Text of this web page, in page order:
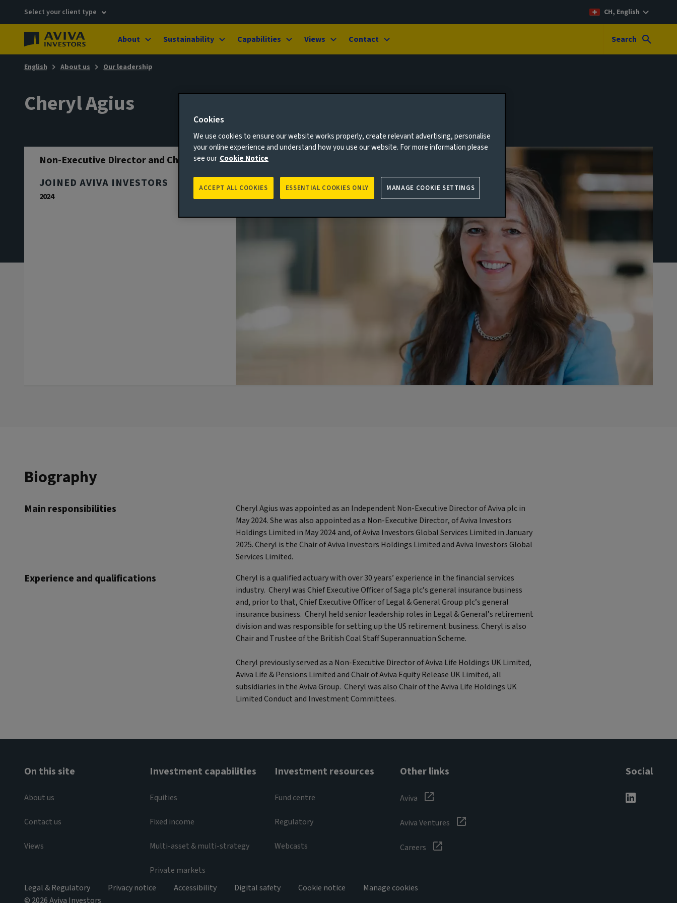
Select your client type CH, English
About Sustainability Capabilities Views Contact Search
English About us Our leadership
Cheryl Agius
Non-Executive Director and Chair
JOINED AVIVA INVESTORS
2024
Biography
Main responsibilities
Cheryl Agius was appointed as an Independent Non-Executive Director of Aviva plc in
May 2024. She was also appointed as a Non-Executive Director, of Aviva Investors
Holdings Limited in May 2024 and, of Aviva Investors Global Services Limited in January
2025. Cheryl is the Chair of Aviva Investors Holdings Limited and Aviva Investors Global
Services Limited.
Experience and qualifications
Cheryl is a qualified actuary with over 30 years’ experience in the financial services
industry. Cheryl was Chief Executive Officer of Saga plc’s general insurance business
and, prior to that, Chief Executive Officer of Legal & General Group plc’s general
insurance business. Cheryl held senior leadership roles in Legal & General’s retirement
division and was responsible for setting up the US retirement business. Cheryl is also
Chair and Trustee of the British Coal Staff Superannuation Scheme.
Cheryl previously served as a Non-Executive Director of Aviva Life Holdings UK Limited,
Aviva Life & Pensions Limited and Chair of Aviva Equity Release UK Limited, all
subsidiaries in the Aviva Group. Cheryl was also Chair of the Aviva Life Holdings UK
Limited Conduct and Investment Committees.
On this site
About us
Contact us
Views
Investment capabilities
Equities
Fixed income
Multi-asset & multi-strategy
Private markets
Investment resources
Fund centre
Regulatory
Webcasts
Other links
Aviva
Aviva Ventures
Careers
Social
Legal & Regulatory Privacy notice Accessibility Digital safety Cookie notice
Manage cookies
© 2026 Aviva Investors
Cookies
We use cookies to ensure our website works properly, create relevant advertising, personalise
your online experience and understand how you use our website. For more information please
see our Cookie Notice
ESSENTIAL COOKIES ONLY
ACCEPT ALL COOKIES MANAGE COOKIE SETTINGS